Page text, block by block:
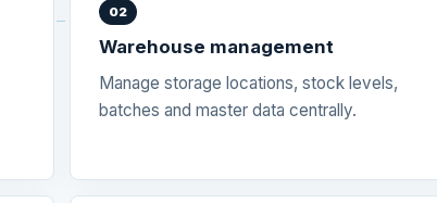
02
Warehouse management
Manage storage locations, stock levels,
batches and master data centrally.